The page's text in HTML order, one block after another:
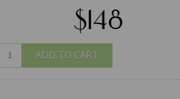
$148
ADD TO CART